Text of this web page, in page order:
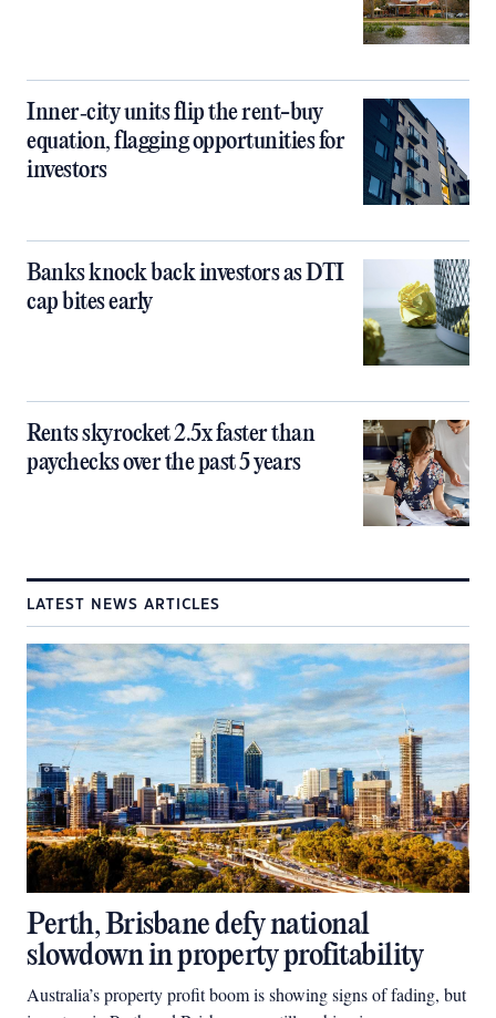
Inner‑city units flip the rent-buy
equation, flagging opportunities for
investors
Banks knock back investors as DTI
cap bites early
Rents skyrocket 2.5x faster than
paychecks over the past 5 years
LATEST NEWS ARTICLES
Perth, Brisbane defy national
slowdown in property profitability
Australia’s property profit boom is showing signs of fading, but